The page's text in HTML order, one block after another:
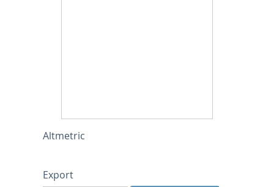
Altmetric
Export